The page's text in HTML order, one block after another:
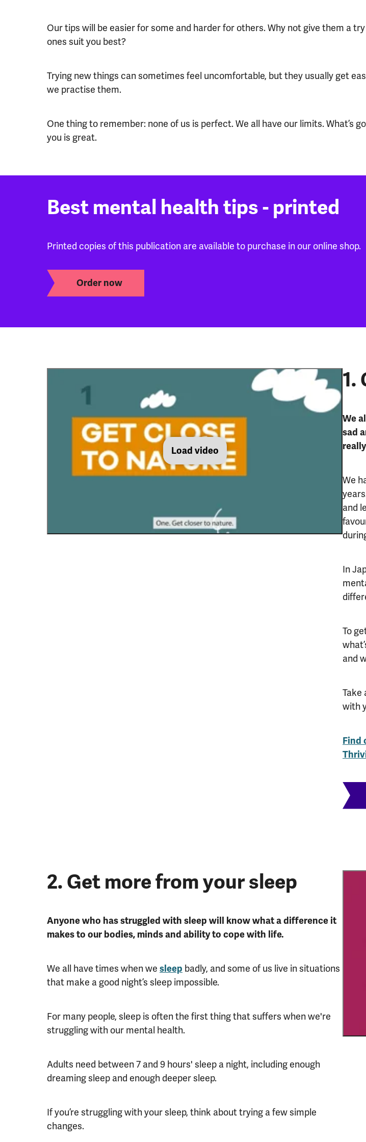
Our tips will be easier for some and harder for others. Why not give them a
ones suit you best?
Trying new things can sometimes feel uncomfortable, but they usually get
we practise them.
One thing to remember: none of us is perfect. We all have our limits. What’s
you is great.
Best mental health tips - printed
Printed copies of this publication are available to purchase in our online shop.
Order now
Load video Get close to nature: best mental
1.
We
sad
We
and
In
To
and
Take
with
Find
2. Get more from your sleep
Anyone who has struggled with sleep will know what a difference it
makes to our bodies, minds and ability to cope with life.
We all have times when we sleep badly, and some of us live in situations
that make a good night’s sleep impossible.
For many people, sleep is often the first thing that suffers when we're
struggling with our mental health.
Adults need between 7 and 9 hours' sleep a night, including enough
dreaming sleep and enough deeper sleep.
If you’re struggling with your sleep, think about trying a few simple
changes.